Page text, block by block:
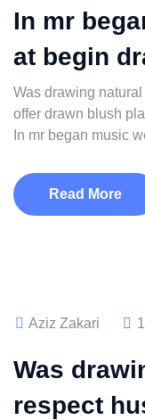
In mr
at begin
Was drawing
offer drawn blush
In mr began music
Read More
Aziz Zakari
Was
respect